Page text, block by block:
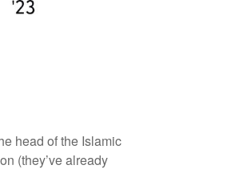
head of the Islamic
(they’ve already